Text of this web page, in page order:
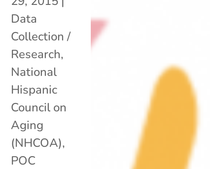
Data
Collection /
Research,
National
Hispanic
Council on
Aging
(NHCOA),
POC